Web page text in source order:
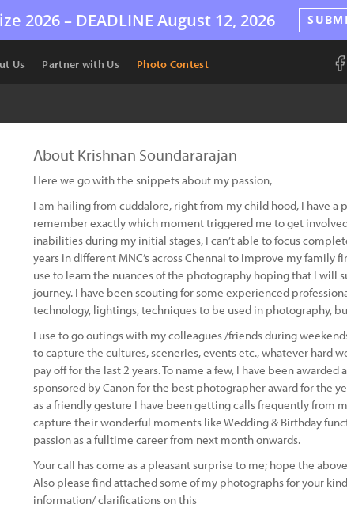
2026 – DEADLINE August 12, 2026
Us Partner with Us Photo Contest
About Krishnan Soundararajan
Here we go with the snippets about my passion,
I am hailing from cuddalore, right from my child hood, I have a
remember exactly which moment triggered me to get
inabilities during my initial stages, I can’t able to focus
years in different MNC’s across Chennai to improve my family
use to learn the nuances of the photography hoping that I will
journey. I have been scouting for some experienced
technology, lightings, techniques to be used in photography,
I use to go outings with my colleagues /friends during
to capture the cultures, sceneries, events etc., whatever hard
pay off for the last 2 years. To name a few, I have been
sponsored by Canon for the best photographer award for the
as a friendly gesture I have been getting calls frequently from
capture their wonderful moments like Wedding & Birthday
passion as a fulltime career from next month onwards.
Your call has come as a pleasant surprise to me; hope the
Also please find attached some of my photographs for your
information/ clarifications on this